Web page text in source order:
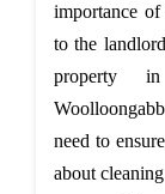
importance
to the
property
need to
about